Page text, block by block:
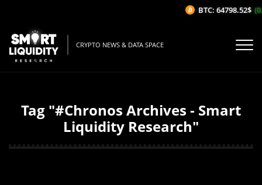
CRYPTO NEWS & DATA SPACE
Tag "#Chronos Archives - Smart
Liquidity Research"
BTC: 64798.52$